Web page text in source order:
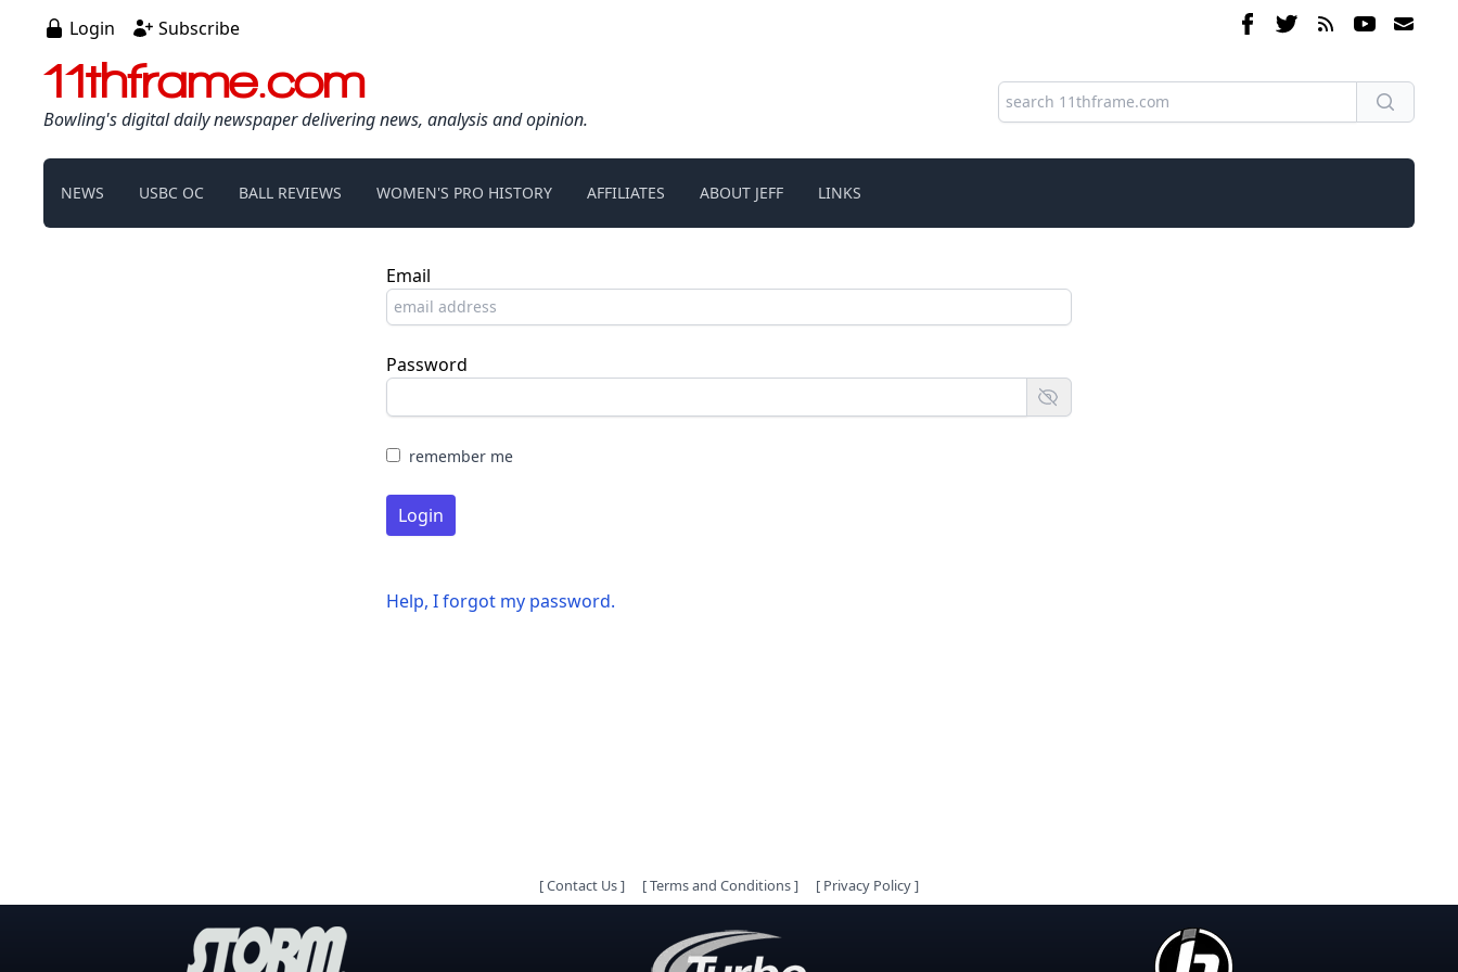
Login Subscribe
11thframe.com
Bowling's digital daily newspaper delivering news, analysis and opinion.
NEWS USBC OC BALL REVIEWS WOMEN'S PRO HISTORY AFFILIATES ABOUT JEFF LINKS
Email
Password
remember me
Login
Help, I forgot my password.
[Contact Us] [Terms and Conditions] [ Privacy Policy]